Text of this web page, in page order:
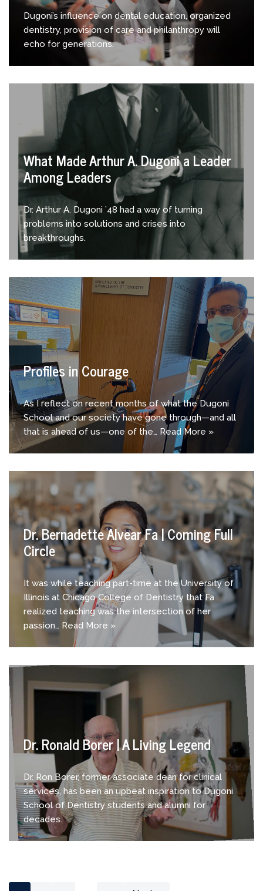
Dugoni’s influence on dental education, organized
dentistry, provision of care and philanthropy will
echo for generations.
What Made Arthur A. Dugoni a Leader
Among Leaders
Dr. Arthur A. Dugoni ’48 had a way of turning
problems into solutions and crises into
breakthroughs.
Profiles in Courage
As I reflect on recent months of what the Dugoni
School and our society have gone through—and all
that is ahead of us—one of the… Read More »
Dr. Bernadette Alvear Fa | Coming Full
Circle
It was while teaching part-time at the University of
Illinois at Chicago College of Dentistry that Fa
realized teaching was the intersection of her
passion… Read More »
Dr. Ronald Borer | A Living Legend
Dr. Ron Borer, former associate dean for clinical
services, has been an upbeat inspiration to Dugoni
School of Dentistry students and alumni for
decades.